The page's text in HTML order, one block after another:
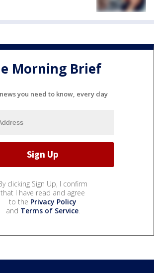
Morning Brief
you need to know, every day
clicking Sign Up, I confirm
that I have read and agree
to the Privacy Policy
and Terms of Service.